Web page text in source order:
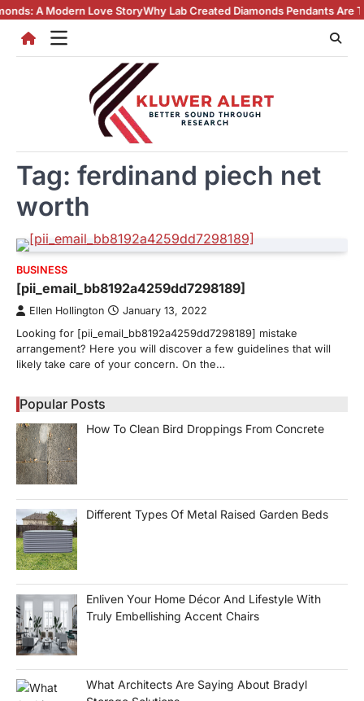
Skip
content
Modern Love StoryWhy Lab Created Diamonds Pendants Are Turning
Tag: ferdinand piech net
worth
BUSINESS
[pii_email_bb8192a4259dd7298189]
Ellen Hollington January 13, 2022
Looking for [pii_email_bb8192a4259dd7298189] mistake
arrangement? Here you will discover a few guidelines that will
likely take care of your concern. On the…
Popular Posts
How To Clean Bird Droppings From Concrete
Different Types Of Metal Raised Garden Beds
Enliven Your Home Décor And Lifestyle With
Truly Embellishing Accent Chairs
What Architects Are Saying About Bradyl